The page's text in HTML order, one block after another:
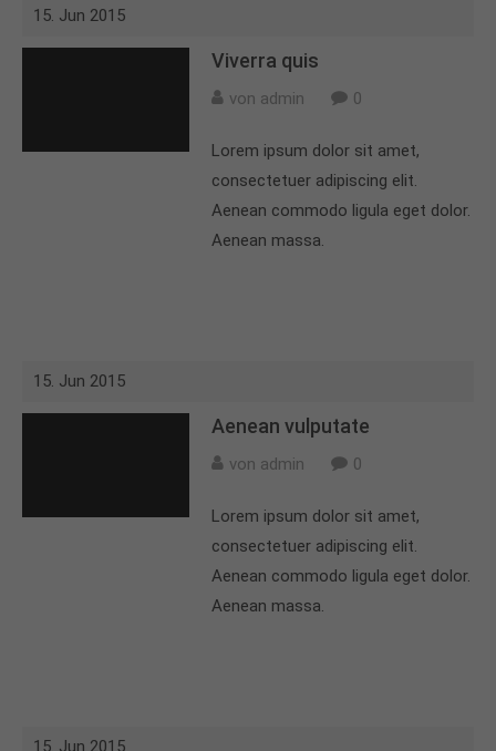
15. Jun 2015
Viverra quis
von admin 0
Lorem ipsum dolor sit amet,
consectetuer adipiscing elit.
Aenean commodo ligula eget dolor.
Aenean massa.
15. Jun 2015
Aenean vulputate
von admin 0
Lorem ipsum dolor sit amet,
consectetuer adipiscing elit.
Aenean commodo ligula eget dolor.
Aenean massa.
15. Jun 2015